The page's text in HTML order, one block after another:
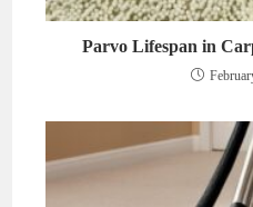
Parvo Lifespan in